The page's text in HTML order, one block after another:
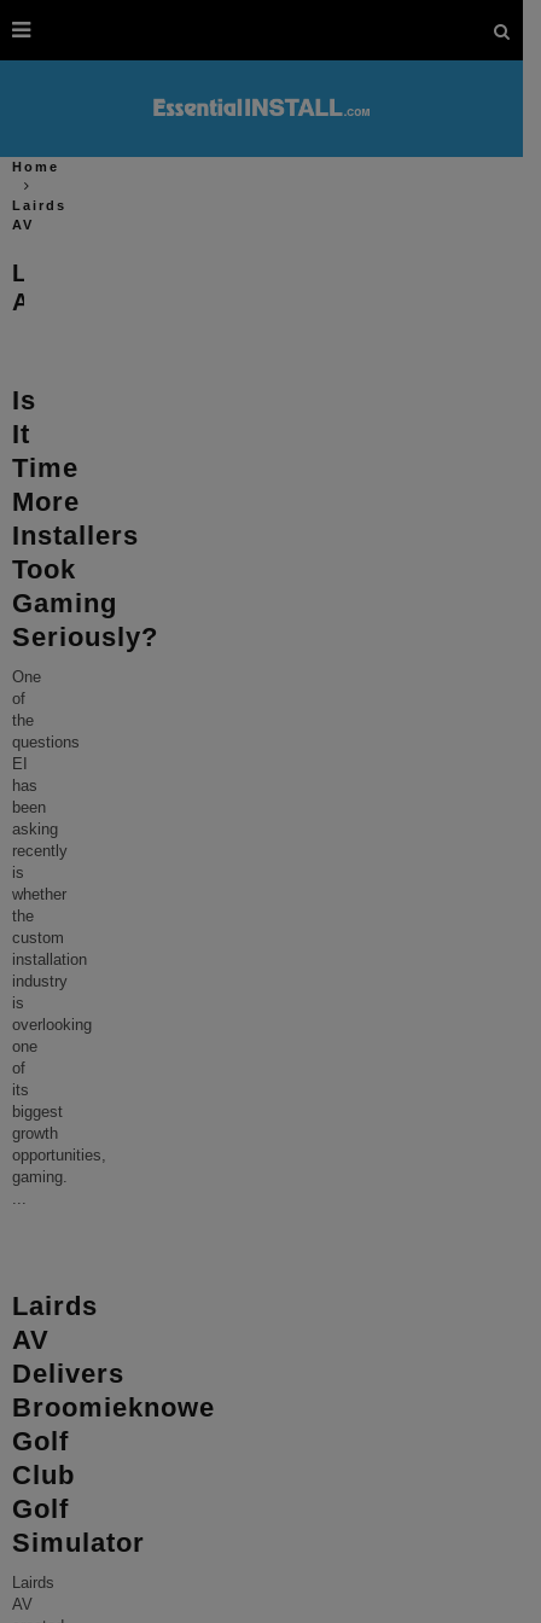
Home
Lairds
AV
Lairds
AV
Is
It
Time
More
Installers
Took
Gaming
Seriously?
One
of
the
questions
EI
has
been
asking
recently
is
whether
the
custom
installation
industry
is
overlooking
one
of
its
biggest
growth
opportunities,
gaming.
...
Lairds
AV
Delivers
Broomieknowe
Golf
Club
Golf
Simulator
Lairds
AV